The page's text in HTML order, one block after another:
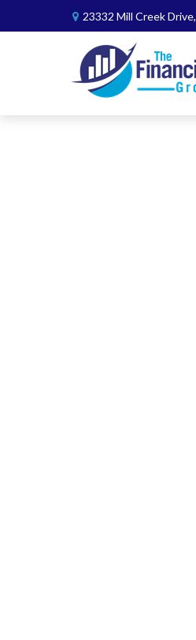
23332 Mill Creek Drive,